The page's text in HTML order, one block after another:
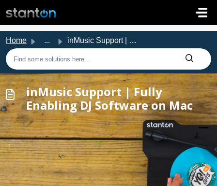
Home ... inMusic Support | Fully Enabling DJ Software on Mac
inMusic Support | Fully
Enabling DJ Software on Mac